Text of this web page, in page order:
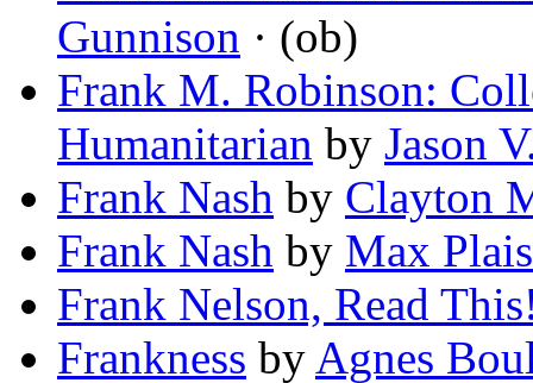
Gunnison · (ob)
Frank M. Robinson:
Humanitarian by Jason
Frank Nash by Clayton
Frank Nash by Max
Frank Nelson, Read
Frankness by Agnes